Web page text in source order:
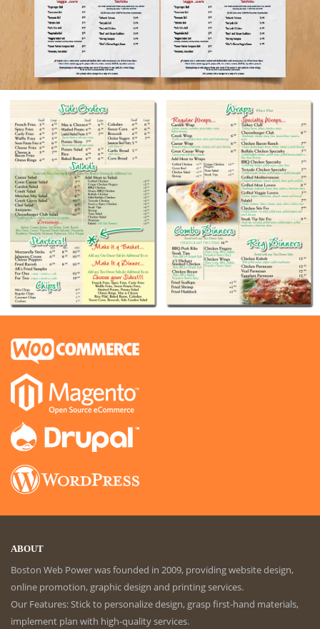
ABOUT
Boston Web Power was founded in 2009, providing website design,
online promotion, graphic design and printing services.
Our Features: Stick to personalize design, grasp first-hand materials,
implement plan with high-quality services.